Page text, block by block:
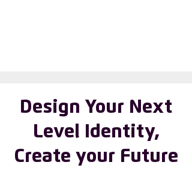
Design Your Next
Level Identity,
Create your Future